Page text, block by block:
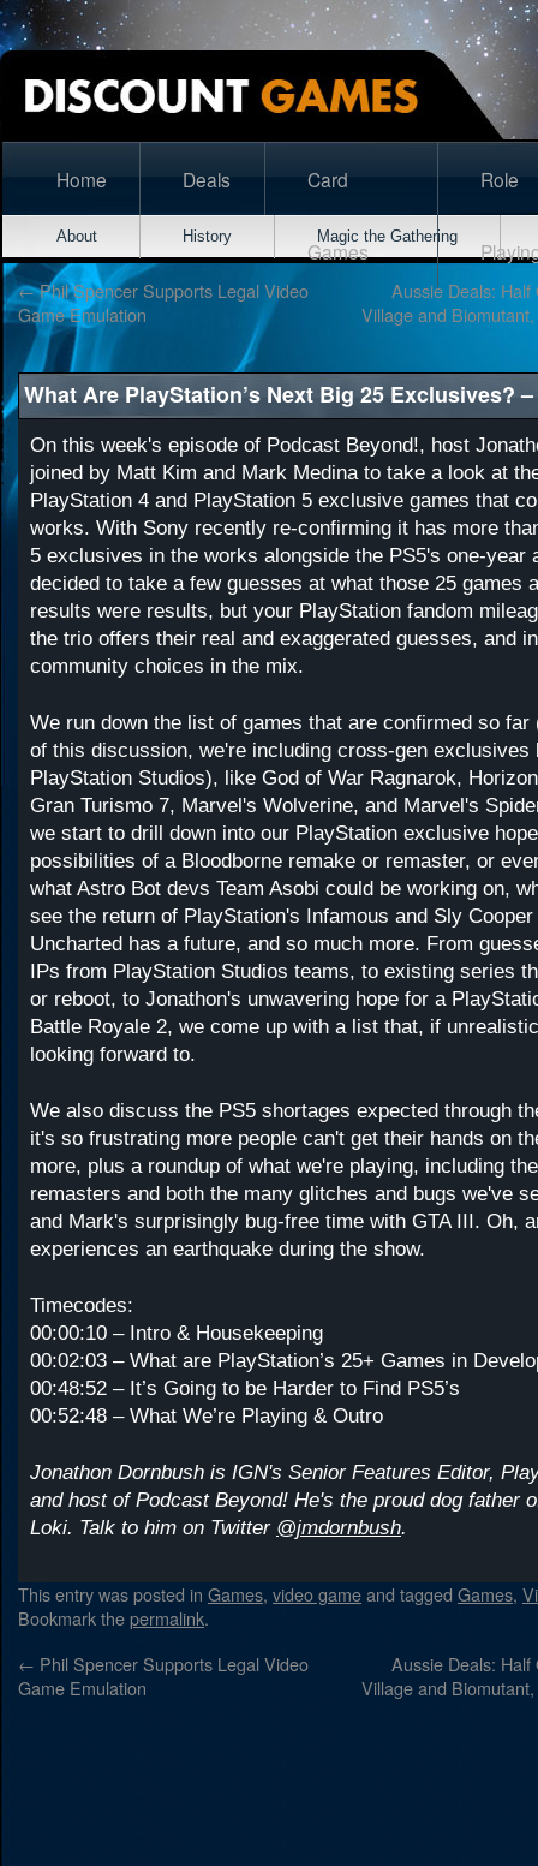
Home Deals Card
Games
Role
About History Magic the Gathering
←Phil Spencer Supports Legal Video
Game Emulation
Aussie Deals:
Village and
What Are PlayStation’s Next Big 25 Exclusives?
On this week's episode of Podcast Beyond!, host
joined by Matt Kim and Mark Medina to take a look at
PlayStation 4 and PlayStation 5 exclusive games that
works. With Sony recently re-confirming it has more
5 exclusives in the works alongside the PS5's one-year
decided to take a few guesses at what those 25 games
results were results, but your PlayStation fandom
the trio offers their real and exaggerated guesses, and
community choices in the mix.
We run down the list of games that are confirmed so far
of this discussion, we're including cross-gen exclusives
PlayStation Studios), like God of War Ragnarok,
Gran Turismo 7, Marvel's Wolverine, and Marvel's
we start to drill down into our PlayStation exclusive
possibilities of a Bloodborne remake or remaster, or
what Astro Bot devs Team Asobi could be working on,
see the return of PlayStation's Infamous and Sly
Uncharted has a future, and so much more. From
IPs from PlayStation Studios teams, to existing series
or reboot, to Jonathon's unwavering hope for a
Battle Royale 2, we come up with a list that, if
looking forward to.
We also discuss the PS5 shortages expected through
it's so frustrating more people can't get their hands on
more, plus a roundup of what we're playing, including
remasters and both the many glitches and bugs we've
and Mark's surprisingly bug-free time with GTA III. Oh,
experiences an earthquake during the show.
Timecodes:
00:00:10 – Intro & Housekeeping
00:02:03 – What are PlayStation’s 25+ Games in
00:48:52 – It’s Going to be Harder to Find PS5’s
00:52:48 – What We’re Playing & Outro
Jonathon Dornbush is IGN's Senior Features Editor,
and host of Podcast Beyond! He's the proud dog father
Loki. Talk to him on Twitter @jmdornbush.
This entry was posted in Games, video gameand tagged Games,
Bookmark thepermalink.
← Phil Spencer Supports Legal Video
Game Emulation
Aussie Deals:
Village and